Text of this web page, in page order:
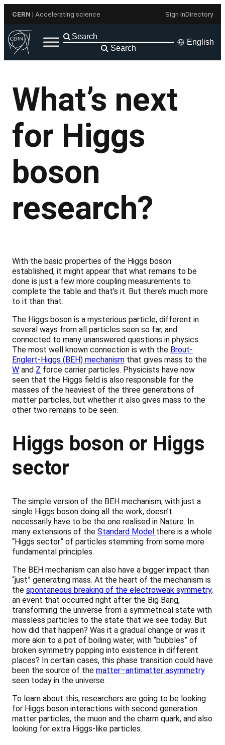
content
CERN | Accelerating science Sign InDirectory
Search
English
What’s next
for Higgs
boson
research?
With the basic properties of the Higgs boson
established, it might appear that what remains to be
done is just a few more coupling measurements to
complete the table and that’s it. But there’s much more
to it than that.
The Higgs boson is a mysterious particle, different in
several ways from all particles seen so far, and
connected to many unanswered questions in physics.
The most well known connection is with the Brout-
Englert-Higgs (BEH) mechanism that gives mass to the
W and Z force carrier particles. Physicists have now
seen that the Higgs field is also responsible for the
masses of the heaviest of the three generations of
matter particles, but whether it also gives mass to the
other two remains to be seen.
Higgs boson or Higgs
sector
The simple version of the BEH mechanism, with just a
single Higgs boson doing all the work, doesn’t
necessarily have to be the one realised in Nature. In
many extensions of the Standard Model there is a whole
“Higgs sector” of particles stemming from some more
fundamental principles.
The BEH mechanism can also have a bigger impact than
“just” generating mass. At the heart of the mechanism is
the spontaneous breaking of the electroweak symmetry,
an event that occurred right after the Big Bang,
transforming the universe from a symmetrical state with
massless particles to the state that we see today. But
how did that happen? Was it a gradual change or was it
more akin to a pot of boiling water, with “bubbles” of
broken symmetry popping into existence in different
places? In certain cases, this phase transition could have
been the source of the matter–antimatter asymmetry
seen today in the universe.
To learn about this, researchers are going to be looking
for Higgs boson interactions with second generation
matter particles, the muon and the charm quark, and also
looking for extra Higgs-like particles.